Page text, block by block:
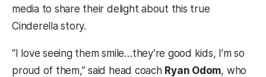
media to share their delight about this true
Cinderella story.
“I love seeing them smile…they’re good kids, I’m so
proud of them,” said head coach Ryan Odom, who